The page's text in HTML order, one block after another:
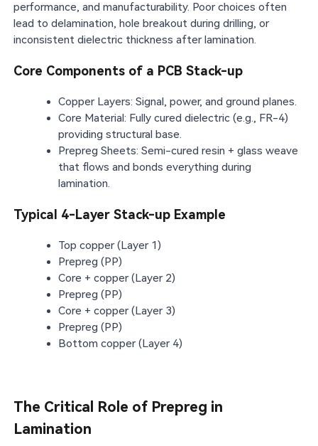
performance, and manufacturability. Poor choices often
lead to delamination, hole breakout during drilling, or
inconsistent dielectric thickness after lamination.
Core Components of a PCB Stack-up
Copper Layers: Signal, power, and ground planes.
Core Material: Fully cured dielectric (e.g., FR-4)
providing structural base.
Prepreg Sheets: Semi-cured resin + glass weave
that flows and bonds everything during
lamination.
Typical 4-Layer Stack-up Example
Top copper (Layer 1)
Prepreg (PP)
Core + copper (Layer 2)
Prepreg (PP)
Core + copper (Layer 3)
Prepreg (PP)
Bottom copper (Layer 4)
The Critical Role of Prepreg in
Lamination